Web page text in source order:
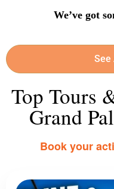
We’ve got
See
Top Tours
Grand
Book your